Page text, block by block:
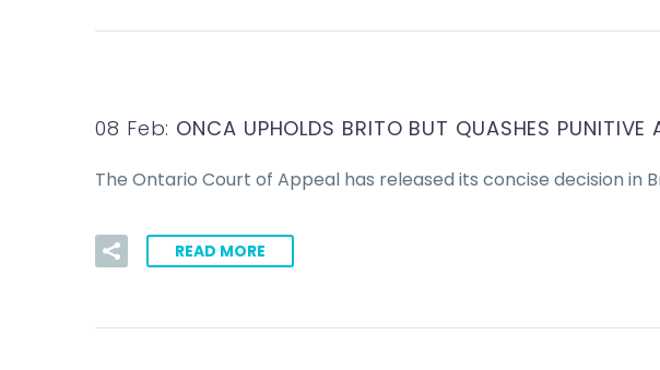
08 Feb: ONCA UPHOLDS BRITO BUT QUASHES PUNITIVE
The Ontario Court of Appeal has released its concise decision in
READ MORE